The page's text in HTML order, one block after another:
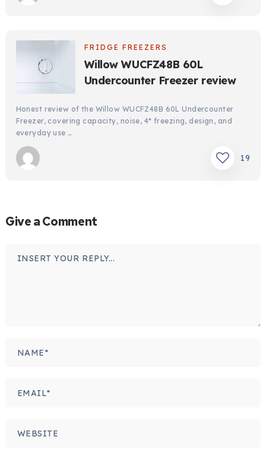
FRIDGE FREEZERS
Willow WUCFZ48B 60L
Undercounter Freezer review
Honest review of the Willow WUCFZ48B 60L Undercounter
Freezer, covering capacity, noise, 4* freezing, design, and
everyday use …
19
Give a Comment